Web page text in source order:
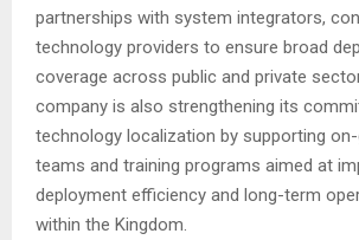
partnerships with system integrators,
technology providers to ensure broad
coverage across public and private
company is also strengthening its
technology localization by supporting
teams and training programs aimed at
deployment efficiency and long-term
within the Kingdom.